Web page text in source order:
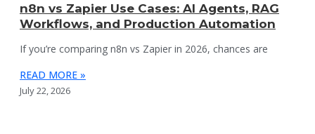
n8n vs Zapier Use Cases: AI Agents, RAG
Workflows, and Production Automation
If you’re comparing n8n vs Zapier in 2026, chances are
READ MORE »
July 22, 2026